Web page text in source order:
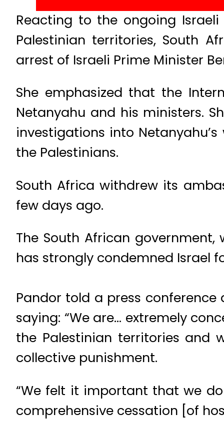
Reacting to the ongoing
Palestinian territories, South
arrest of Israeli Prime Minister
She emphasized that the
Netanyahu and his ministers.
investigations into
the Palestinians.
South Africa withdrew its
few days ago.
The South African
has strongly condemned Israel
Pandor told a press
saying: “We are… extremely
the Palestinian territories and
collective punishment.
“We felt it important that we
comprehensive cessation [of